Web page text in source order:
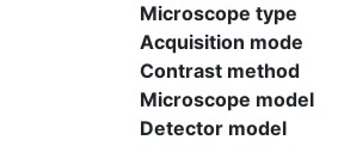
Microscope type
Acquisition mode
Contrast method
Microscope model
Detector model